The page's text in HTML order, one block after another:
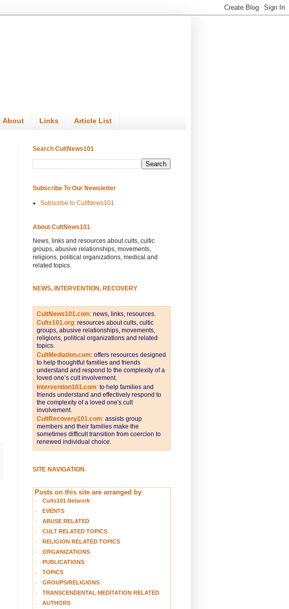
About Links Article List
Search CultNews101
Subscribe To Our Newsletter
Subscribe to CultNews101
About CultNews101
News, links and resources about cults, cultic
groups, abusive relationships, movements,
religions, political organizations, medical and
related topics.
NEWS, INTERVENTION, RECOVERY
CultNews101.com: news, links, resources.
Cults101.org: resources about cults, cultic
groups, abusive relationships, movements,
religions, political organizations and related
topics.
CultMediation.com: offers resources designed
to help thoughtful families and friends
understand and respond to the complexity of a
loved one’s cult involvement.
Intervention101.com: to help families and
friends understand and effectively respond to
the complexity of a loved one's cult
involvement.
CultRecovery101.com: assists group
members and their families make the
sometimes difficult transition from coercion to
renewed individual choice.
SITE NAVIGATION
Posts on this site are arranged by:
Cults101 Network
EVENTS
ABUSE RELATED
CULT RELATED TOPICS
RELIGION RELATED TOPICS
ORGANIZATIONS
PUBLICATIONS
TOPICS
GROUPS/RELIGIONS
TRANSCENDENTAL MEDITATION RELATED
AUTHORS